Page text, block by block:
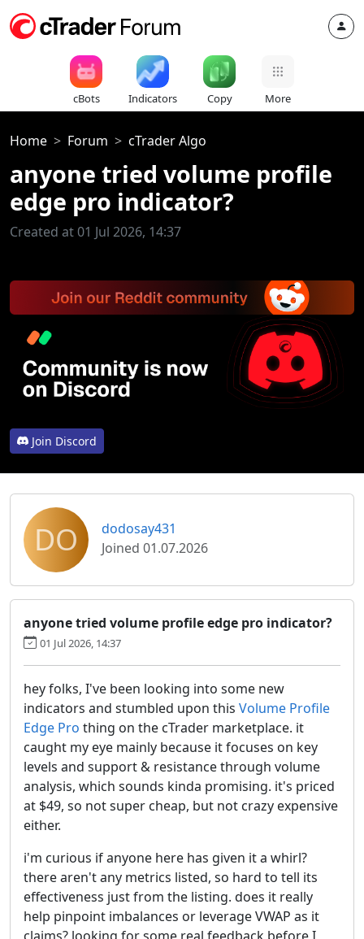
cBots Indicators Copy More
Home Forum cTrader Algo
anyone tried volume profile
edge pro indicator?
Created at 01 Jul 2026, 14:37
Join Discord
DO
dodosay431
Joined 01.07.2026
anyone tried volume profile edge pro indicator?
01 Jul 2026, 14:37
hey folks, I've been looking into some new
indicators and stumbled upon this Volume Profile
Edge Pro thing on the cTrader marketplace. it
caught my eye mainly because it focuses on key
levels and support & resistance through volume
analysis, which sounds kinda promising. it's priced
at $49, so not super cheap, but not crazy expensive
either.
i'm curious if anyone here has given it a whirl?
there aren't any metrics listed, so hard to tell its
effectiveness just from the listing. does it really
help pinpoint imbalances or leverage VWAP as it
claims? looking for some real feedback before I